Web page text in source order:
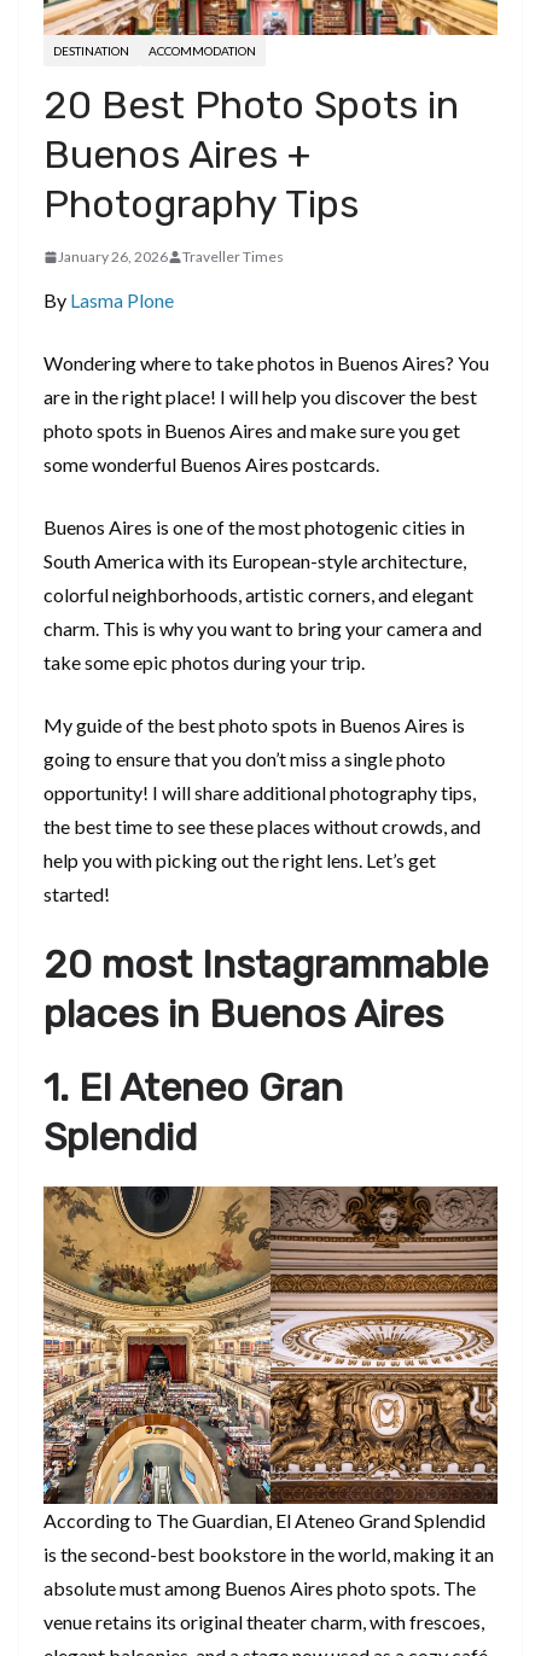
DESTINATION ACCOMMODATION
20 Best Photo Spots in
Buenos Aires +
Photography Tips
January 26, 2026 Traveller Times
By Lasma Plone
Wondering where to take photos in Buenos Aires? You
are in the right place! I will help you discover the best
photo spots in Buenos Aires and make sure you get
some wonderful Buenos Aires postcards.
Buenos Aires is one of the most photogenic cities in
South America with its European-style architecture,
colorful neighborhoods, artistic corners, and elegant
charm. This is why you want to bring your camera and
take some epic photos during your trip.
My guide of the best photo spots in Buenos Aires is
going to ensure that you don’t miss a single photo
opportunity! I will share additional photography tips,
the best time to see these places without crowds, and
help you with picking out the right lens. Let’s get
started!
20 most Instagrammable
places in Buenos Aires
1. El Ateneo Gran
Splendid
According to The Guardian, El Ateneo Grand Splendid
is the second-best bookstore in the world, making it an
absolute must among Buenos Aires photo spots. The
venue retains its original theater charm, with frescoes,